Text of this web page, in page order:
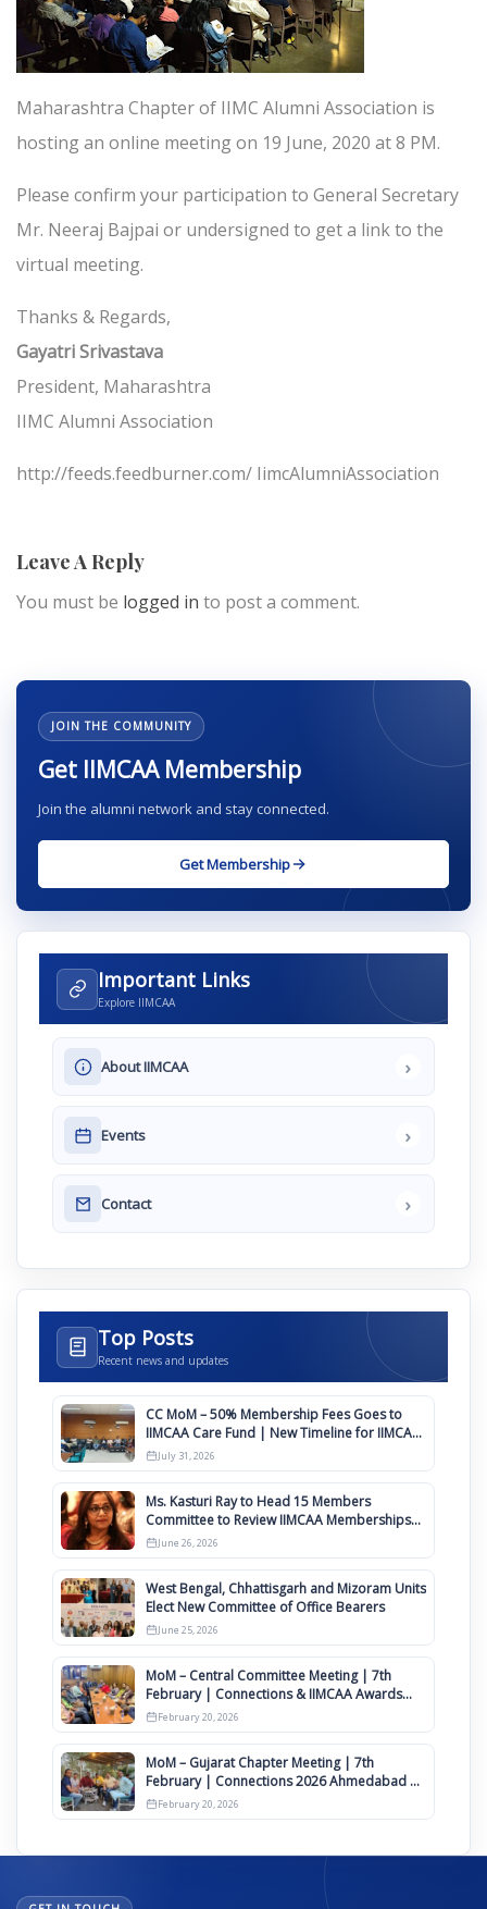
Maharashtra Chapter of IIMC Alumni Association is
hosting an online meeting on 19 June, 2020 at 8 PM.
Please confirm your participation to General Secretary
Mr. Neeraj Bajpai or undersigned to get a link to the
virtual meeting.
Thanks & Regards,
Gayatri Srivastava
President, Maharashtra
IIMC Alumni Association
http://feeds.feedburner.com/ IimcAlumniAssociation
Leave A Reply
You must be logged in to post a comment.
JOIN THE COMMUNITY
Get IIMCAA Membership
Join the alumni network and stay connected.
Get Membership
Important Links
Explore IIMCAA
About IIMCAA ›
Events ›
Contact ›
Top Posts
Recent news and updates
CC MoM – 50% Membership Fees Goes to
IIMCAA Care Fund | New Timeline for IIMCAA
Awards 2027
July 31, 2026
Ms. Kasturi Ray to Head 15 Members
Committee to Review IIMCAA Memberships
Clauses for Constitution Amendment
June 26, 2026
West Bengal, Chhattisgarh and Mizoram Units
Elect New Committee of Office Bearers
June 25, 2026
MoM – Central Committee Meeting | 7th
February | Connections & IIMCAA Awards
2026
February 20, 2026
MoM – Gujarat Chapter Meeting | 7th
February | Connections 2026 Ahmedabad on
12th April
February 20, 2026